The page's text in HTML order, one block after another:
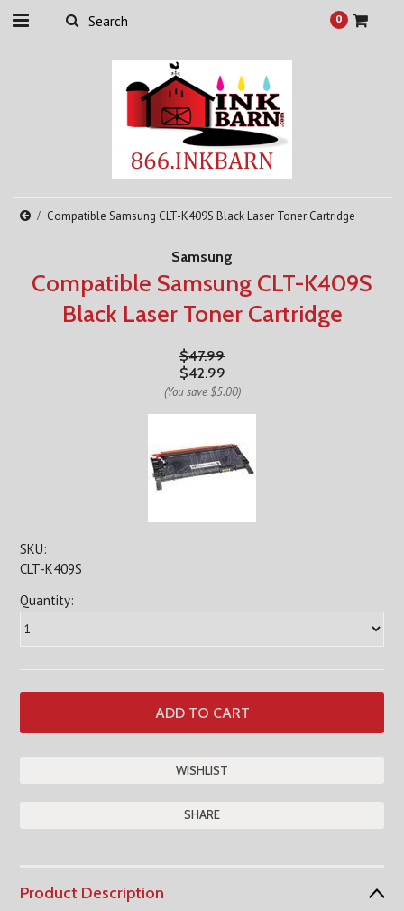
0
Compatible Samsung CLT-K409S Black Laser Toner Cartridge
Samsung
Compatible Samsung CLT-K409S
Black Laser Toner Cartridge
$47.99
$42.99
(You save $5.00)
SKU:
CLT-K409S
Quantity:
SHARE
Product Description